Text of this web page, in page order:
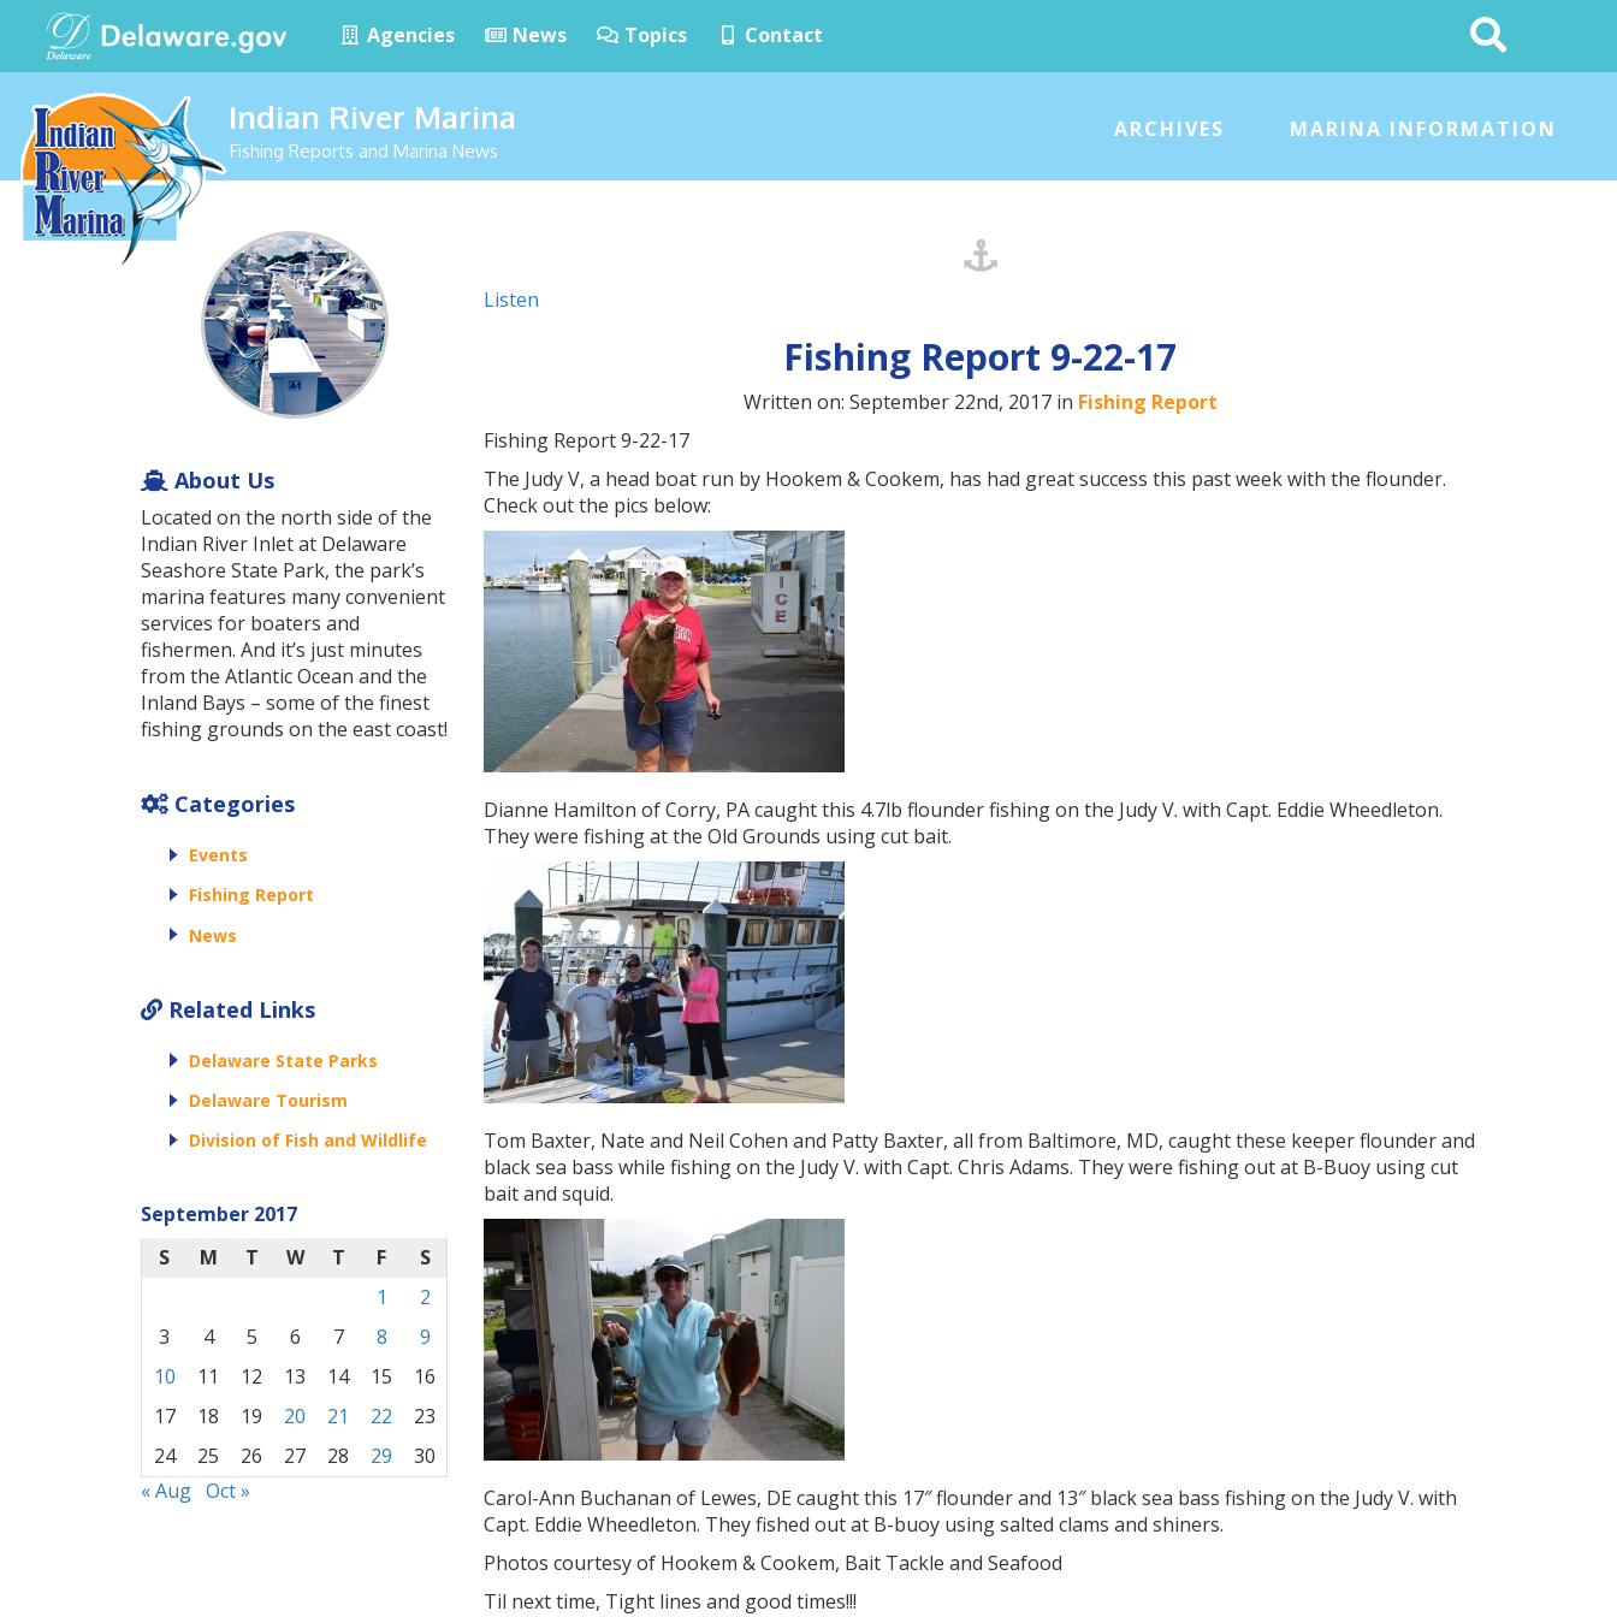
Agencies News Topics Contact
Search
This
Site
Indian River Marina
Fishing Reports and Marina News
ARCHIVES MARINA INFORMATION
Listen
Fishing Report 9-22-17
Written on: September 22nd, 2017 in Fishing Report
Fishing Report 9-22-17
The Judy V, a head boat run by Hookem & Cookem, has had great success this past week with the flounder.
Check out the pics below:
Dianne Hamilton of Corry, PA caught this 4.7lb flounder fishing on the Judy V. with Capt. Eddie Wheedleton.
They were fishing at the Old Grounds using cut bait.
Tom Baxter, Nate and Neil Cohen and Patty Baxter, all from Baltimore, MD, caught these keeper flounder and
black sea bass while fishing on the Judy V. with Capt. Chris Adams. They were fishing out at B-Buoy using cut
bait and squid.
Carol-Ann Buchanan of Lewes, DE caught this 17″ flounder and 13″ black sea bass fishing on the Judy V. with
Capt. Eddie Wheedleton. They fished out at B-buoy using salted clams and shiners.
Photos courtesy of Hookem & Cookem, Bait Tackle and Seafood
Til next time, Tight lines and good times!!!
About Us
Located on the north side of the
Indian River Inlet at Delaware
Seashore State Park, the park’s
marina features many convenient
services for boaters and
fishermen. And it’s just minutes
from the Atlantic Ocean and the
Inland Bays – some of the finest
fishing grounds on the east coast!
Categories
Events
Fishing Report
News
Related Links
Delaware State Parks
Delaware Tourism
Division of Fish and Wildlife
September 2017
S
M T W T F
S
1
2
3
4 5 6 7 8
9
10
11 12 13 14 15
16
17
18 19 20 21 22
23
24
25 26 27 28 29
30
« Aug Oct »